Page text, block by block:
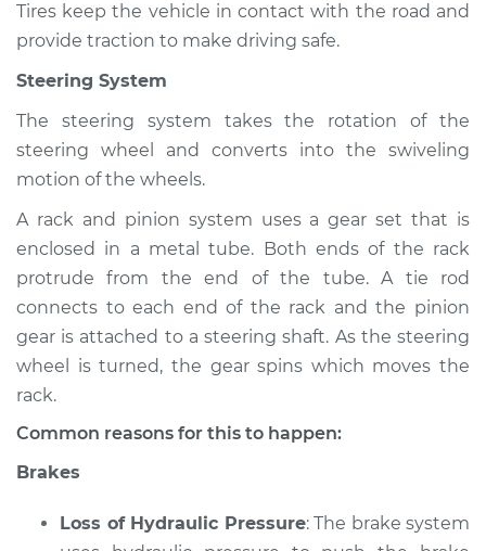
Estimate
Shop/Dealer Price
2016 Jeep Compass
Service type
Brakes, Steering and
Suspension
Inspection
Estimate $94.99
L4-2.4L
Tires keep the vehicle in contact with the road and
provide traction to make driving safe.
Steering System
The steering system takes the rotation of the
steering wheel and converts into the swiveling
motion of the wheels.
A rack and pinion system uses a gear set that is
enclosed in a metal tube. Both ends of the rack
protrude from the end of the tube. A tie rod
connects to each end of the rack and the pinion
gear is attached to a steering shaft. As the steering
wheel is turned, the gear spins which moves the
rack.
Common reasons for this to happen:
Brakes
Loss of Hydraulic Pressure: The brake system